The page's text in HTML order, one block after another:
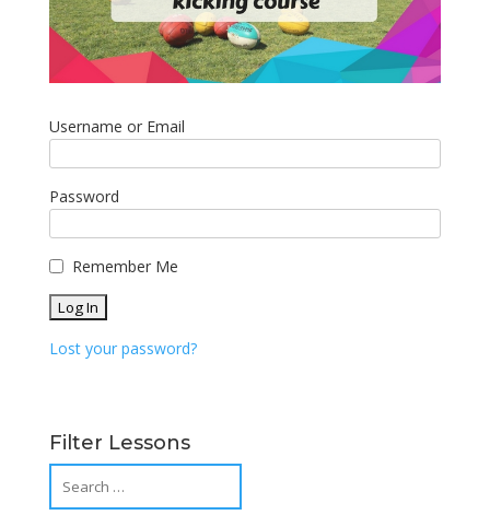
Username or Email
Password
Remember Me
Lost your password?
Filter Lessons